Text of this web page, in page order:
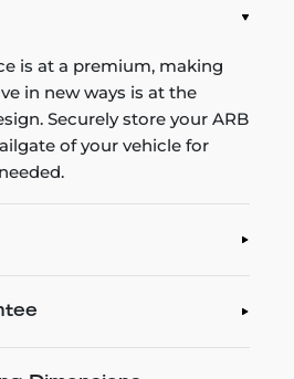
is at a premium, making
in new ways is at the
Securely store your ARB
of your vehicle for